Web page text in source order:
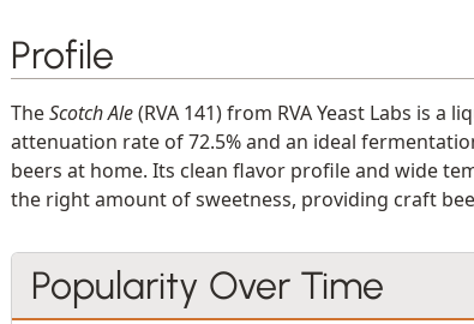
Profile
TheScotch Ale(RVA 141) from RVA Yeast Labs is
attenuation rate of 72.5% and an ideal
beers at home. Its clean flavor profile and wide
the right amount of sweetness, providing craft
Popularity Over Time